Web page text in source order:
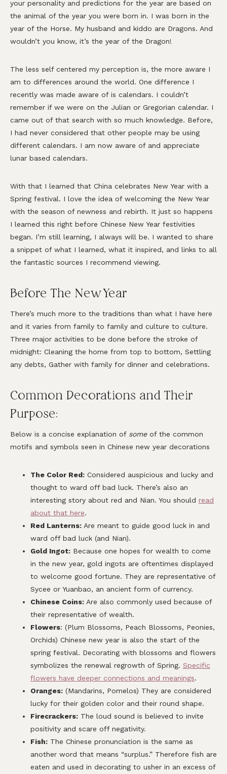
your personality and predictions for the year are based on
the animal of the year you were born in. I was born in the
year of the Horse. My husband and kiddo are Dragons. And
wouldn’t you know, it’s the year of the Dragon!
The less self centered my perception is, the more aware I
am to differences around the world. One difference I
recently was made aware of is calendars. I couldn’t
remember if we were on the Julian or Gregorian calendar. I
came out of that search with so much knowledge. Before,
I had never considered that other people may be using
different calendars. I am now aware of and appreciate
lunar based calendars.
With that I learned that China celebrates New Year with a
Spring festival. I love the idea of welcoming the New Year
with the season of newness and rebirth. It just so happens
I learned this right before Chinese New Year festivities
began. I’m still learning, I always will be. I wanted to share
a snippet of what I learned, what it inspired, and links to all
the fantastic sources I recommend viewing.
Before The New Year
There’s much more to the traditions than what I have here
and it varies from family to family and culture to culture.
Three major activities to be done before the stroke of
midnight: Cleaning the home from top to bottom, Settling
any debts, Gather with family for dinner and celebrations.
Common Decorations and Their
Purpose:
Below is a concise explanation of someof the common
motifs and symbols seen in Chinese new year decorations
The Color Red: Considered auspicious and lucky and
thought to ward off bad luck. There’s also an
interesting story about red and Nian. You should read
about that here.
Red Lanterns: Are meant to guide good luck in and
ward off bad luck (and Nian).
Gold Ingot: Because one hopes for wealth to come
in the new year, gold ingots are oftentimes displayed
to welcome good fortune. They are representative of
Sycee or Yuanbao, an ancient form of currency.
Chinese Coins: Are also commonly used because of
their representative of wealth.
Flowers: (Plum Blossoms, Peach Blossoms, Peonies,
Orchids) Chinese new year is also the start of the
spring festival. Decorating with blossoms and flowers
symbolizes the renewal regrowth of Spring. Specific
flowers have deeper connections and meanings.
Oranges: (Mandarins, Pomelos) They are considered
lucky for their golden color and their round shape.
Firecrackers: The loud sound is believed to invite
positivity and scare off negativity.
Fish: The Chinese pronunciation is the same as
another word that means “surplus.” Therefore fish are
eaten and used in decorating to usher in an excess of